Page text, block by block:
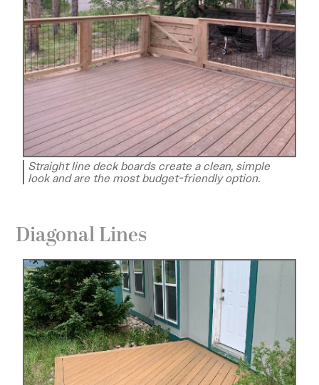
Straight line deck boards create a clean, simple
look and are the most budget-friendly option.
Diagonal Lines